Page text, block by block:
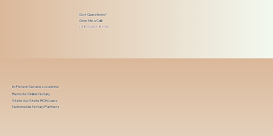
Got Questions?
Give Me a Call!
(480) 601-8109
In-Person Service Locations
Remote Online Notary
State-by-State RON Laws
Nationwide Notary Partners